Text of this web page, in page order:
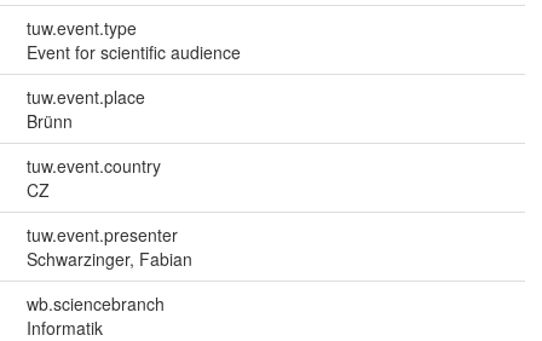
tuw.event.type
Event for scientific audience
tuw.event.place
Brünn
tuw.event.country
CZ
tuw.event.presenter
Schwarzinger, Fabian
wb.sciencebranch
Informatik